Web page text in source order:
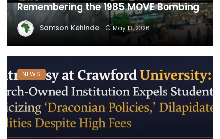
Remembering the 1985 MOVE Bombing
Samson Kehinde May 13, 2026
NEWS